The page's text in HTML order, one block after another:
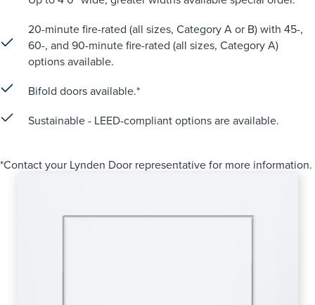
20-minute fire-rated (all sizes, Category A or B) with 45-,
60-, and 90-minute fire-rated (all sizes, Category A)
options available.
Bifold doors available.*
Sustainable - LEED-compliant options are available.
*Contact your Lynden Door representative for more information.